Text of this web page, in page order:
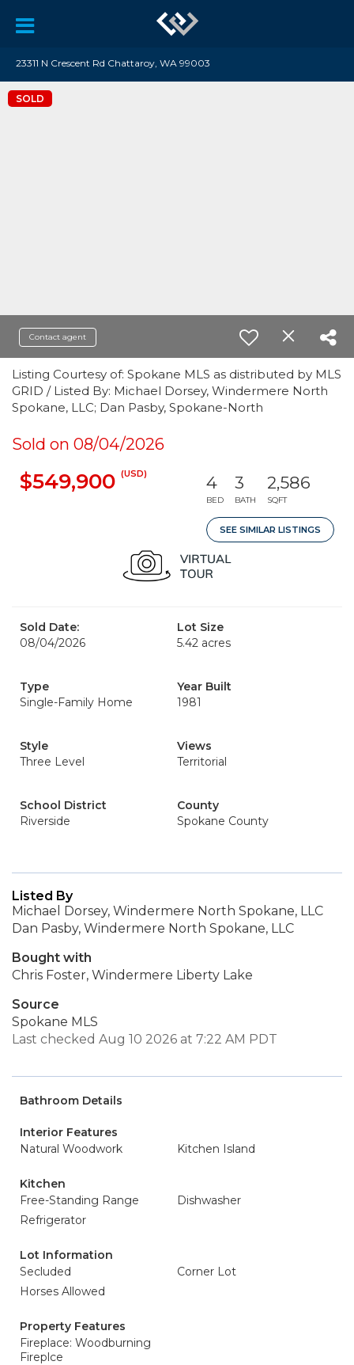
23311 N Crescent Rd Chattaroy, WA 99003
SOLD
Contact agent
Listing Courtesy of: Spokane MLS as distributed by MLS
GRID / Listed By: Michael Dorsey, Windermere North
Spokane, LLC; Dan Pasby, Spokane-North
Sold on 08/04/2026
$549,900 (USD) 4
BED
3
BATH
2,586
SQFT
SEE SIMILAR LISTINGS
Sold Date:
08/04/2026
Lot Size
5.42 acres
Type
Single-Family Home
Year Built
1981
Style
Three Level
Views
Territorial
School District
Riverside
County
Spokane County
Listed By
Michael Dorsey, Windermere North Spokane, LLC
Dan Pasby, Windermere North Spokane, LLC
Bought with
Chris Foster, Windermere Liberty Lake
Source
Spokane MLS
Last checked Aug 10 2026 at 7:22 AM PDT
Bathroom Details
Interior Features
Natural Woodwork
Kitchen Island
Kitchen
Free-Standing Range
Dishwasher
Refrigerator
Lot Information
Secluded
Corner Lot
Horses Allowed
Property Features
Fireplace: Woodburning
Fireplce